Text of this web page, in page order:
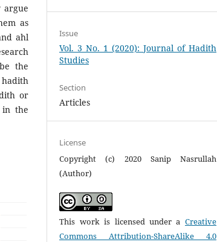
argue
as
ahl
the
or
in the
Issue
Vol. 3 No. 1 (2020): Journal of Hadith
Studies
Section
Articles
License
Copyright (c) 2020 Sanip Nasrullah
(Author)
This work is licensed under a Creative
Commons Attribution-ShareAlike 4.0